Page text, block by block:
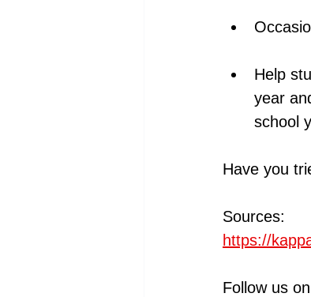
Help
year
school
Have you
Sources:
https://
Follow us